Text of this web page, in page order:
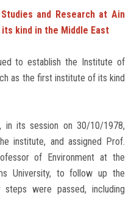
and Research at Ain
kind in the Middle East
to establish the Institute of
as the first institute of its kind
in its session on 30/10/1978,
institute, and assigned Prof.
of Environment at the
University, to follow up the
were passed, including